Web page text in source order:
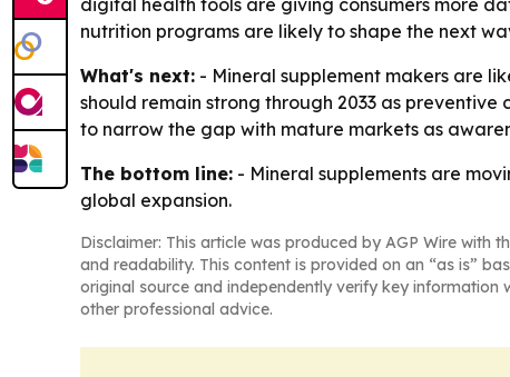
nutrition programs are likely to shape the next
What's next: - Mineral supplement makers are
should remain strong through 2033 as
to narrow the gap with mature markets as
The bottom line: - Mineral supplements are
global expansion.
Disclaimer: This article was produced by AGP Wire with
and readability. This content is provided on an “as is”
original source and independently verify key
other professional advice.